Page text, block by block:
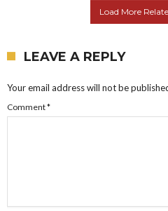
Load More
LEAVE A REPLY
Your email address will not be
Comment*